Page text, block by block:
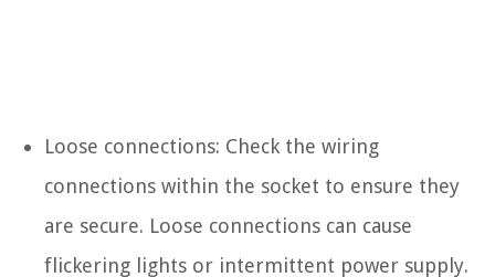
Loose connections: Check the wiring
connections within the socket to ensure they
are secure. Loose connections can cause
flickering lights or intermittent power supply.